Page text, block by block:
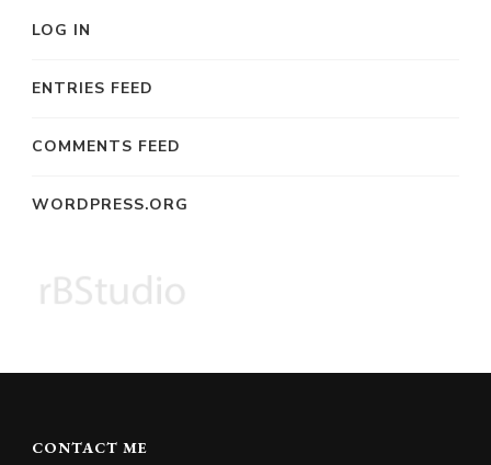
LOG IN
ENTRIES FEED
COMMENTS FEED
WORDPRESS.ORG
CONTACT ME